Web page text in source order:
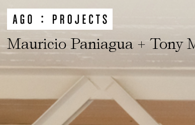
Mauricio Paniagua + Tony